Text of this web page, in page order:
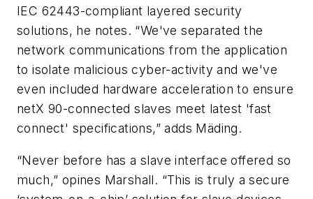
IEC 62443-compliant layered security
solutions, he notes. “We've separated the
network communications from the application
to isolate malicious cyber-activity and we've
even included hardware acceleration to ensure
netX 90-connected slaves meet latest 'fast
connect' specifications,” adds Mäding.
“Never before has a slave interface offered so
much,” opines Marshall. “This is truly a secure